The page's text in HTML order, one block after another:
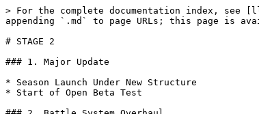
> For the complete documentation index, see
appending `.md` to page URLs; this page is
# STAGE 2
### 1. Major Update
* Season Launch Under New Structure
* Start of Open Beta Test